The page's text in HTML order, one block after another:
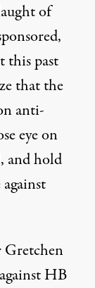
of
this past
that the
anti-
eye on
and hold
Gretchen
HB